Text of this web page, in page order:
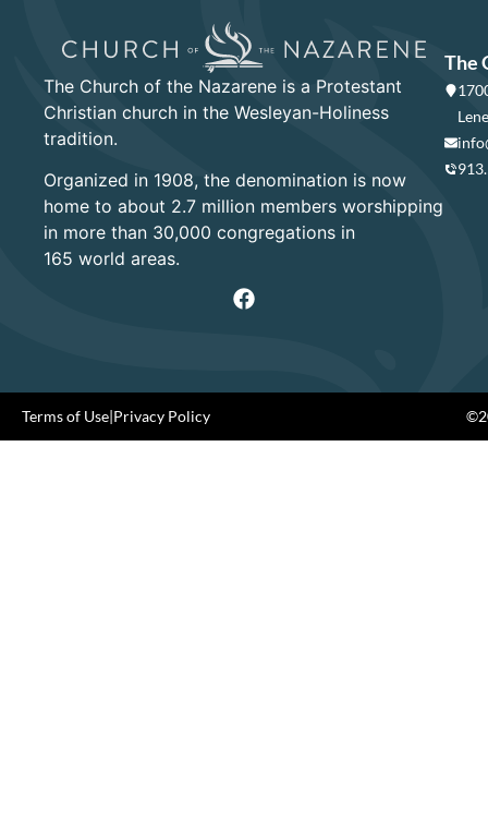
The Church of the Nazarene is a Protestant
Christian church in the Wesleyan-Holiness
tradition.
Organized in 1908, the denomination is now
home to about 2.7 million members worshipping
in more than 30,000 congregations in
165 world areas.
The
Terms of Use|Privacy Policy